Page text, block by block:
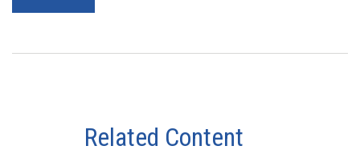
Related Content